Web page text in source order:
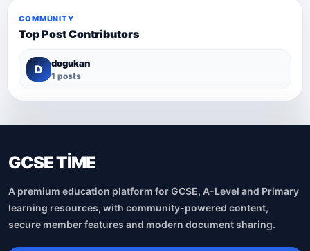
COMMUNITY
Top Post Contributors
D dogukan
1 posts
GCSE TİME
A premium education platform for GCSE, A-Level and Primary
learning resources, with community-powered content,
secure member features and modern document sharing.